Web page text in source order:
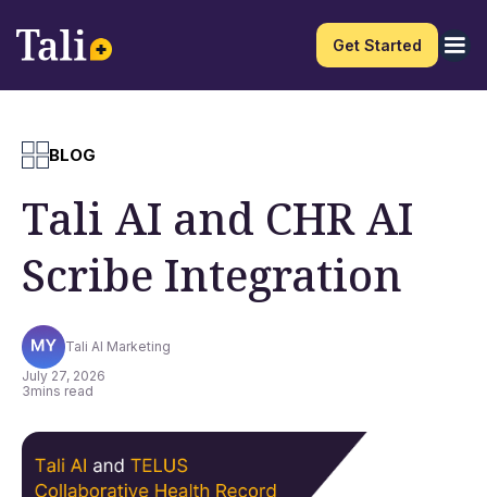
Get Started
BLOG
Tali AI and CHR AI
Scribe Integration
Tali AI Marketing
July 27, 2026
3mins read